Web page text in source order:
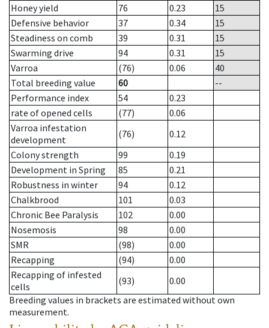
Honey yield
76 0.23
15
Defensive behavior
37 0.34
15
Steadiness on comb
39 0.31
15
Swarming drive
94 0.31
15
Varroa
(76) 0.06
40
Total breeding value
60
--
Performance index
54
0.23
rate of opened cells
(77)
0.06
Varroa infestation
development
(76)
0.12
Colony strength
99
0.19
Development in Spring
85
0.21
Robustness in winter
94
0.12
Chalkbrood
101
0.03
Chronic Bee Paralysis
102
0.00
Nosemosis
98
0.00
SMR
(98)
0.00
Recapping
(94)
0.00
Recapping of infested
cells
(93)
0.00
Breeding values in brackets are estimated without own
measurement.